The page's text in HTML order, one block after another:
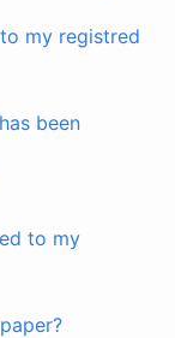
my registred
been
to my